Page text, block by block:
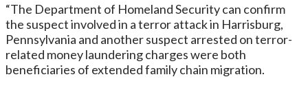
“The Department of Homeland Security can confirm
the suspect involved in a terror attack in Harrisburg,
Pennsylvania and another suspect arrested on terror-
related money laundering charges were both
beneficiaries of extended family chain migration.